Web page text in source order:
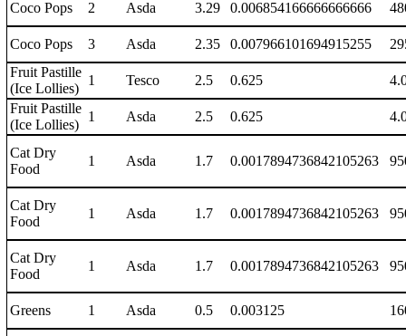
Coco Pops 2 Asda 3.29 0.006854166666666666
Coco Pops 3 Asda 2.35 0.007966101694915255
Fruit Pastille
(Ice Lollies)
1 Tesco 2.5 0.625
Fruit Pastille
(Ice Lollies)
1 Asda 2.5 0.625
Cat Dry
Food
1 Asda 1.7 0.0017894736842105263
Cat Dry
Food
1 Asda 1.7 0.0017894736842105263
Cat Dry
Food
1 Asda 1.7 0.0017894736842105263
Greens 1 Asda 0.5 0.003125